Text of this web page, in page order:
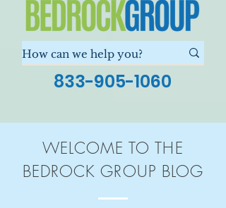
833-905-1060
WELCOME TO THE
BEDROCK GROUP BLOG